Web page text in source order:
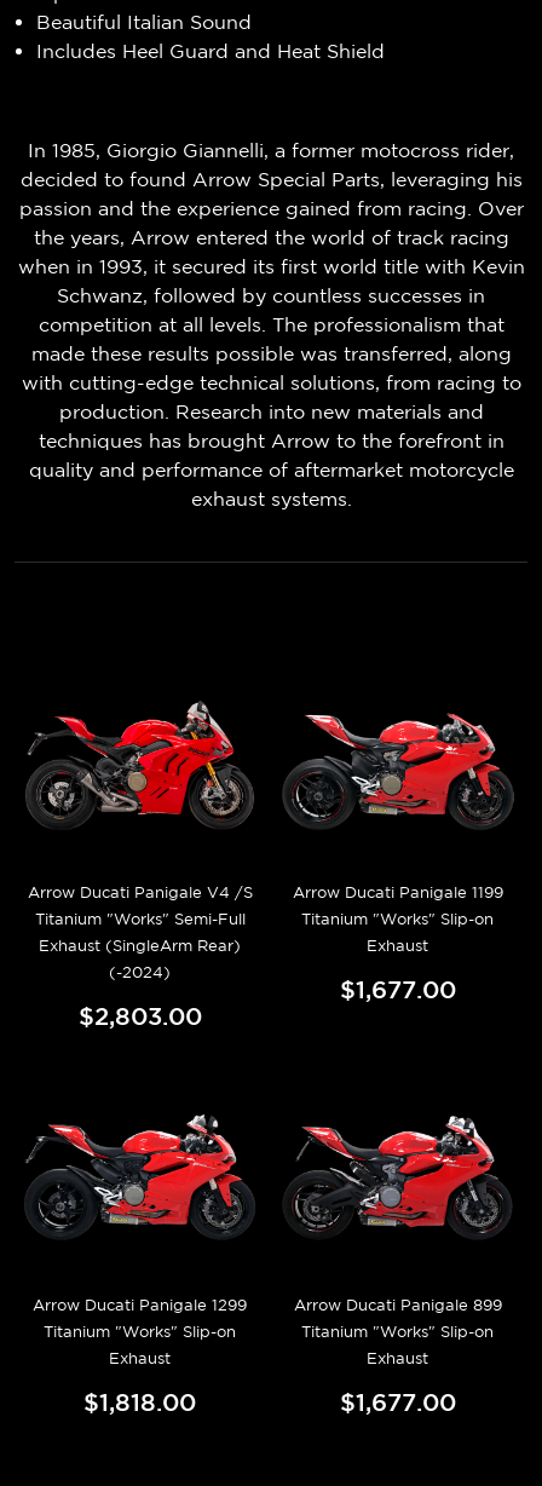
Beautiful Italian Sound
Includes Heel Guard and Heat Shield
In 1985, Giorgio Giannelli, a former motocross rider,
decided to found Arrow Special Parts, leveraging his
passion and the experience gained from racing. Over
the years, Arrow entered the world of track racing
when in 1993, it secured its first world title with Kevin
Schwanz, followed by countless successes in
competition at all levels. The professionalism that
made these results possible was transferred, along
with cutting-edge technical solutions, from racing to
production. Research into new materials and
techniques has brought Arrow to the forefront in
quality and performance of aftermarket motorcycle
exhaust systems.
Arrow Ducati Panigale V4 /S
Titanium "Works" Semi-Full
Exhaust (SingleArm Rear)
(-2024)
$2,803.00
Arrow Ducati Panigale 1199
Titanium "Works" Slip-on
Exhaust
$1,677.00
Arrow Ducati Panigale 1299
Titanium "Works" Slip-on
Exhaust
$1,818.00
Arrow Ducati Panigale 899
Titanium "Works" Slip-on
Exhaust
$1,677.00